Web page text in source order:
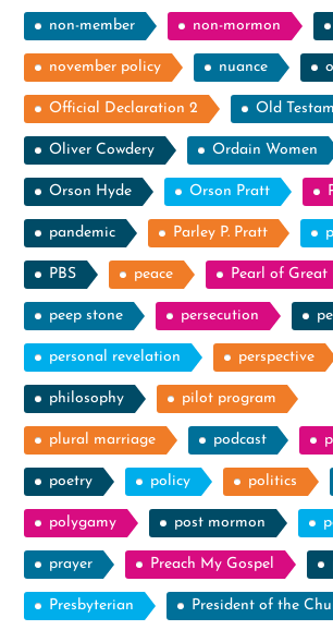
non-member non-mormon
november policy nuance
Official Declaration 2 Old
Oliver Cowdery Ordain Women
Orson Hyde Orson Pratt
pandemic Parley P. Pratt
PBS peace Pearl of Great
peep stone persecution
personal revelation perspective
philosophy pilot program
plural marriage podcast
poetry policy politics
polygamy post mormon
prayer Preach My Gospel
Presbyterian President of the